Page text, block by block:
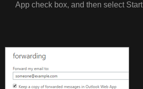
App check box, and then select